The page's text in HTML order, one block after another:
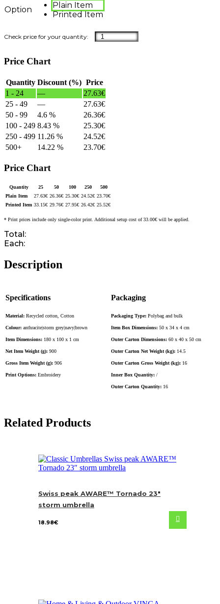
Option
Plain Item
Printed Item
Price Chart
Quantity Discount (%) Price
1 - 24
— 27.63€
25 - 49
— 27.63€
50 - 99
4.6 % 26.36€
100 - 249 8.43 % 25.30€
250 - 499 11.26 % 24.52€
500+
14.22 % 23.70€
Price Chart
Quantity 25 50 100 250
500
Plain Item
27.63€ 26.36€ 25.30€ 24.52€ 23.70€
Printed Item 33.15€ 29.76€ 27.95€ 26.42€ 25.52€
* Print prices include only single-color print. Additional setup cost of 33.00€ will be applied.
Total:
Each:
Description
Specifications
Material: Recycled cotton, Cotton
Colour: anthracite|storm grey|navy|brown
Item Dimensions: 180 x 100 x 1 cm
Net Item Weight (g): 900
Gross Item Weight (g): 906
Print Options: Embroidery
Packaging
Packaging Type: Polybag and bulk
Item Box Dimensions: 50 x 34 x 4 cm
Outer Carton Dimensions: 60 x 40 x 50 cm
Outer Carton Net Weight (kg): 14.5
Outer Carton Gross Weight (kg): 16
Inner Box Quantity: /
Outer Carton Quantity: 16
Related Products
Swiss peak AWARE™ Tornado 23″
storm umbrella
18.98€